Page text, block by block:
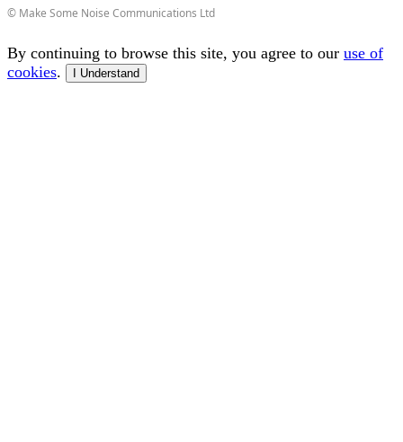
© Make Some Noise Communications Ltd
By continuing to browse this site, you agree to our use of
cookies. I Understand